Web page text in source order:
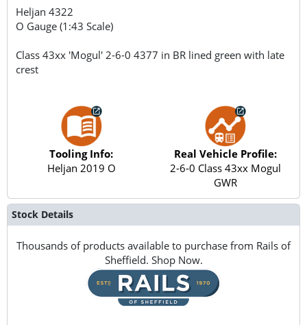
Heljan4322
O Gauge (1:43 Scale)
Class 43xx 'Mogul' 2-6-0 4377 in BR lined green with late
crest
Tooling Info:
Heljan 2019 O
Real Vehicle Profile:
2-6-0 Class 43xx Mogul
GWR
Stock Details
Thousands of products available to purchase from Rails of
Sheffield. Shop Now.